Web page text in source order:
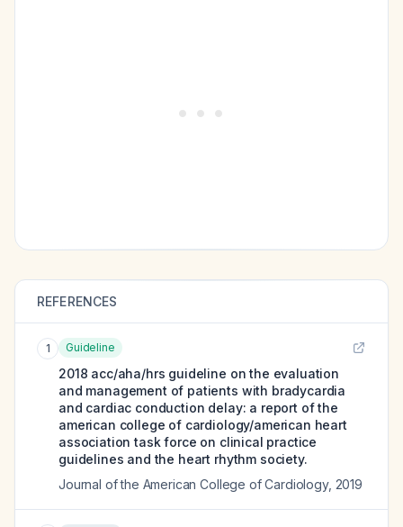
REFERENCES
1 Guideline
2018 acc/aha/hrs guideline on the evaluation
and management of patients with bradycardia
and cardiac conduction delay: a report of the
american college of cardiology/american heart
association task force on clinical practice
guidelines and the heart rhythm society.
Journal of the American College of Cardiology, 2019